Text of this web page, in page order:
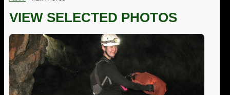
VIEW SELECTED PHOTOS